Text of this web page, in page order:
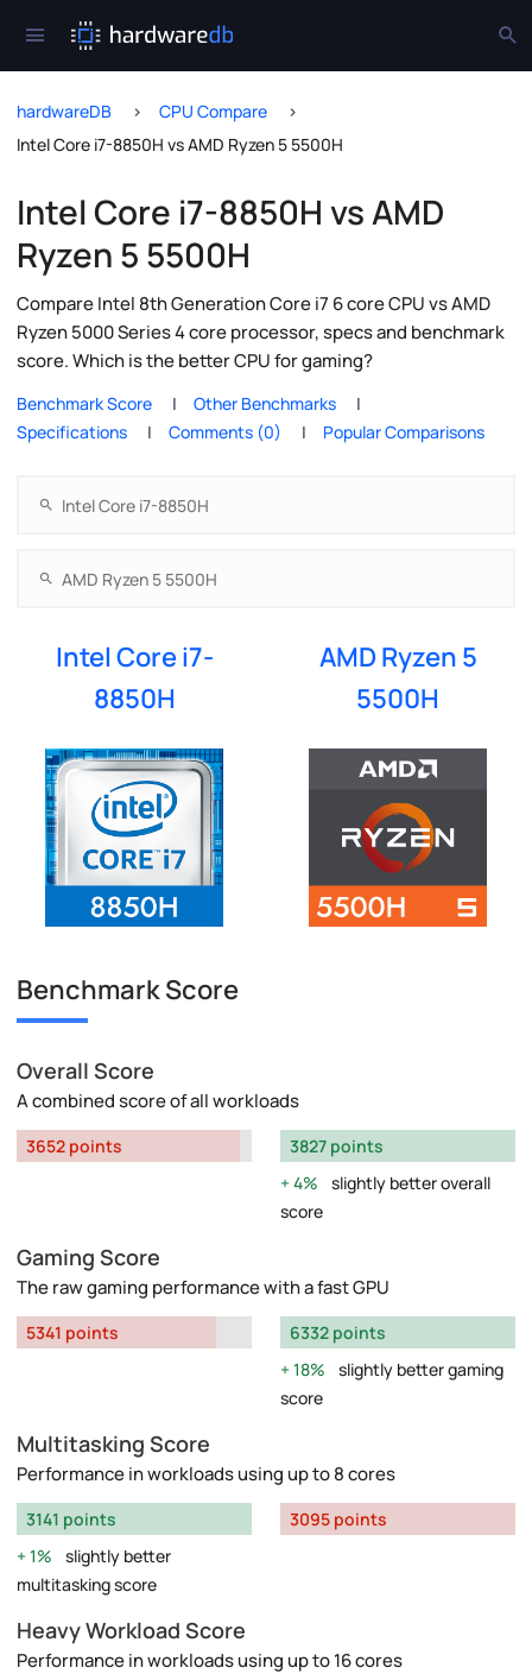
hardwareDB
CPU Compare
Intel Core i7-8850H vs AMD Ryzen 5 5500H
Intel Core i7-8850H vs AMD
Ryzen 5 5500H
Compare Intel 8th Generation Core i7 6 core CPU vs AMD
Ryzen 5000 Series 4 core processor, specs and benchmark
score. Which is the better CPU for gaming?
Benchmark Score
Other Benchmarks
Specifications
Comments (0) Popular Comparisons
Intel Core i7-
8850H
AMD Ryzen 5
5500H
Benchmark Score
Overall Score
A combined score of all workloads
3652 points
3827 points
4%
slightly better overall
score
Gaming Score
The raw gaming performance with a fast GPU
5341 points
6332 points
18%
slightly better gaming
score
Multitasking Score
Performance in workloads using up to 8 cores
3141 points
1%
slightly better
multitasking score
3095 points
Heavy Workload Score
Performance in workloads using up to 16 cores